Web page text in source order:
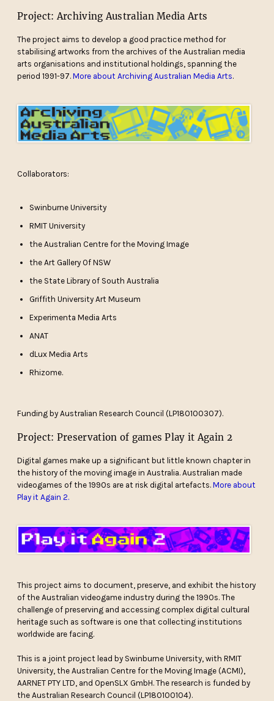
Project: Archiving Australian Media Arts
The project aims to develop a good practice method for
stabilising artworks from the archives of the Australian media
arts organisations and institutional holdings, spanning the
period 1991-97.More about Archiving Australian Media Arts.
Collaborators:
Swinburne University
RMIT University
the Australian Centre for the Moving Image
the Art Gallery Of NSW
the State Library of South Australia
Griffith University Art Museum
Experimenta Media Arts
ANAT
dLux Media Arts
Rhizome.
Funding by Australian Research Council (LP180100307).
Project: Preservation of games Play it Again 2
Digital games make up a significant but little known chapter in
the history of the moving image in Australia. Australian made
videogames of the 1990s are at risk digital artefacts.More about
Play it Again 2.
This project aims to document, preserve, and exhibit the history
of the Australian videogame industry during the 1990s. The
challenge of preserving and accessing complex digital cultural
heritage such as software is one that collecting institutions
worldwide are facing.
This is a joint project lead by Swinburne University, with RMIT
University, the Australian Centre for the Moving Image (ACMI),
AARNET PTY LTD, and OpenSLX GmbH. The research is funded by
the Australian Research Council (LP180100104).